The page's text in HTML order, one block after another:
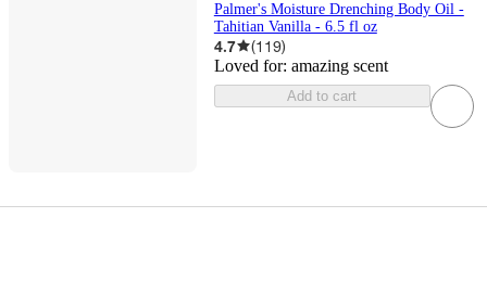
Palmer's Moisture Drenching Body Oil -
Tahitian Vanilla - 6.5 fl oz
4.7 (119)
Loved for: amazing scent
Add to cart